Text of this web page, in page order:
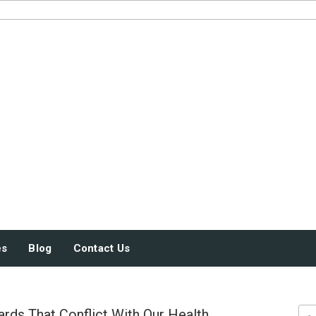
Blog Contact Us